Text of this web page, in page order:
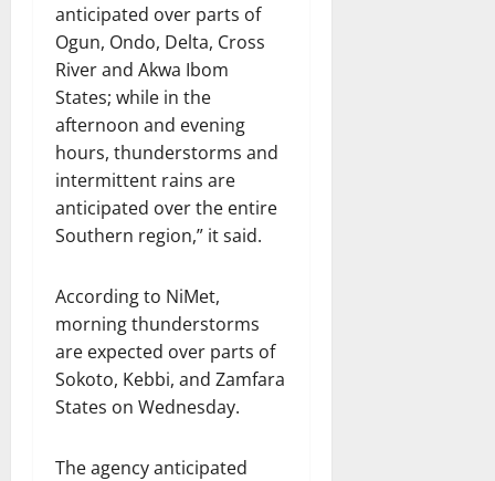
anticipated over parts of
Ogun, Ondo, Delta, Cross
River and Akwa Ibom
States; while in the
afternoon and evening
hours, thunderstorms and
intermittent rains are
anticipated over the entire
Southern region,” it said.
According to NiMet,
morning thunderstorms
are expected over parts of
Sokoto, Kebbi, and Zamfara
States on Wednesday.
The agency anticipated